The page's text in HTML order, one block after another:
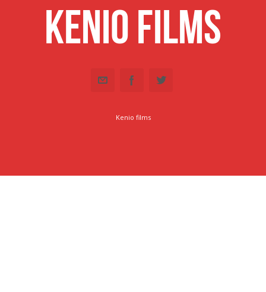
Kenio Films
Kenio films